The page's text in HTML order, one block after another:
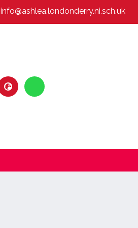
info@ashlea.londonderry.ni.sch.uk